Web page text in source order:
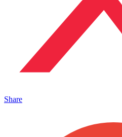
Share